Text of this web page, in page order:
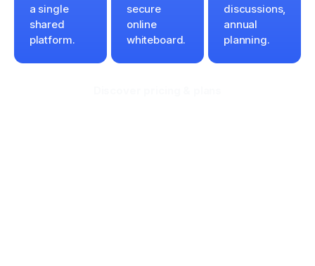
a single
shared
platform.
secure
online
whiteboard.
discussions,
annual
planning.